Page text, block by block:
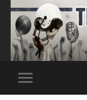
Toggle
mobile